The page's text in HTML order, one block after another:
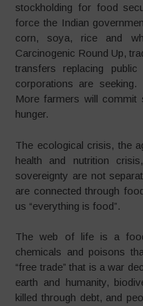
stockholding for food
force the Indian
corn, soya, rice and
Carcinogenic Round Up,
transfers replacing
corporations are
More farmers will commit
hunger.
The ecological crisis, the
health and nutrition
sovereignty are not
are connected through
us “everything is food”.
The web of life is a
chemicals and poisons
“free trade” that is a war
earth and humanity,
killed through debt, and